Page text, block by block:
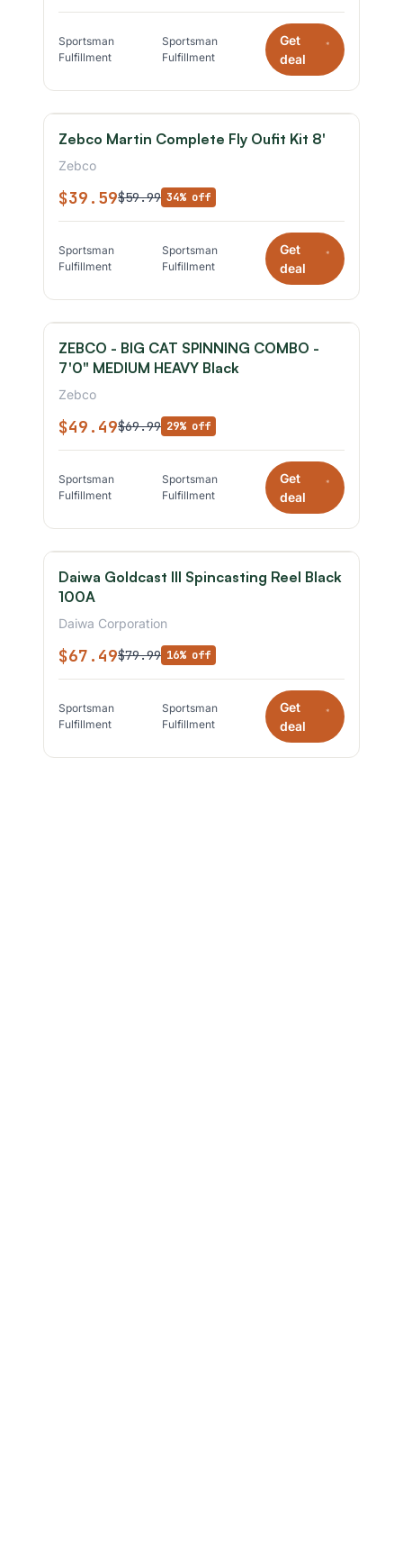
Sportsman
Fulfillment
Sportsman
Fulfillment
Get
deal
*
Zebco Martin Complete Fly Oufit Kit 8'
Zebco
$39.59$59.99 34% off
Sportsman
Fulfillment
Sportsman
Fulfillment
Get
deal
*
ZEBCO - BIG CAT SPINNING COMBO -
7'0" MEDIUM HEAVY Black
Zebco
$49.49$69.99 29% off
Sportsman
Fulfillment
Sportsman
Fulfillment
Get
deal
*
Daiwa Goldcast III Spincasting Reel Black
100A
Daiwa Corporation
$67.49$79.99 16% off
Sportsman
Fulfillment
Sportsman
Fulfillment
Get
deal
*